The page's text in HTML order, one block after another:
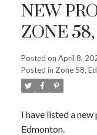
NEW
ZONE
Posted on April 8,
Posted in Zone 58,
I have listed a
Edmonton.